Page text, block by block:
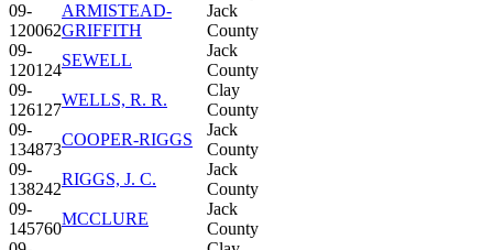
09-
120062
ARMISTEAD-
GRIFFITH
Jack
County
09-
120124
SEWELL
Jack
County
09-
126127
WELLS, R. R.
Clay
County
09-
134873
COOPER-RIGGS
Jack
County
09-
138242
RIGGS, J. C.
Jack
County
09-
145760
MCCLURE
Jack
County